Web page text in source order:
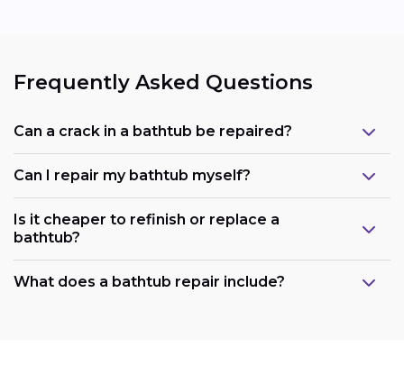
Frequently Asked Questions
Can a crack in a bathtub be repaired?
Can I repair my bathtub myself?
Is it cheaper to refinish or replace a
bathtub?
What does a bathtub repair include?